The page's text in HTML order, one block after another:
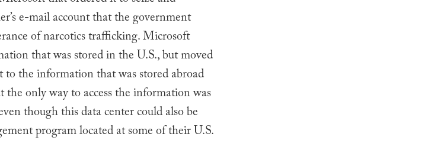
e-mail account that the government
of narcotics trafficking. Microsoft
that was stored in the U.S., but moved
the information that was stored abroad
only way to access the information was
though this data center could also be
program located at some of their U.S.